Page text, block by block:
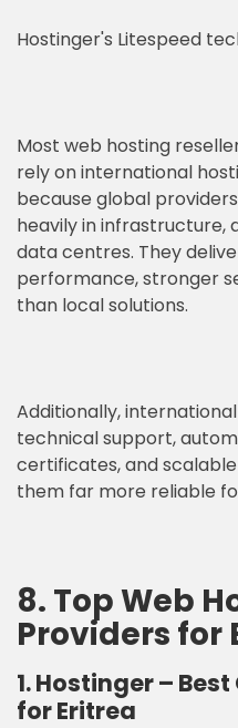
Hostinger's Litespeed
Most web hosting
rely on international
because global
heavily in infrastructure,
data centres. They
performance, stronger
than local solutions.
Additionally,
technical support,
certificates, and
them far more reliable
8. Top Web
Providers for
1. Hostinger–
for Eritrea